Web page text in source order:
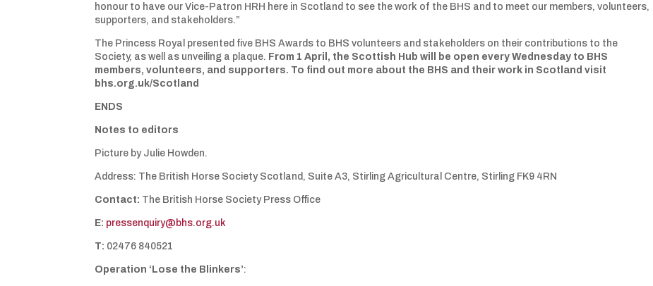
honour to have our Vice-Patron HRH here in Scotland to see the work of the BHS and to meet our members, volunteers,
supporters, and stakeholders.”
The Princess Royal presented five BHS Awards to BHS volunteers and stakeholders on their contributions to the
Society, as well as unveiling a plaque. From 1 April, the Scottish Hub will be open every Wednesday to BHS
members, volunteers, and supporters. To find out more about the BHS and their work in Scotland visit
bhs.org.uk/Scotland
ENDS
Notes to editors
Picture by Julie Howden.
Address: The British Horse Society Scotland, Suite A3, Stirling Agricultural Centre, Stirling FK9 4RN
Contact: The British Horse Society Press Office
E: pressenquiry@bhs.org.uk
T: 02476 840521
Operation ‘Lose the Blinkers’: